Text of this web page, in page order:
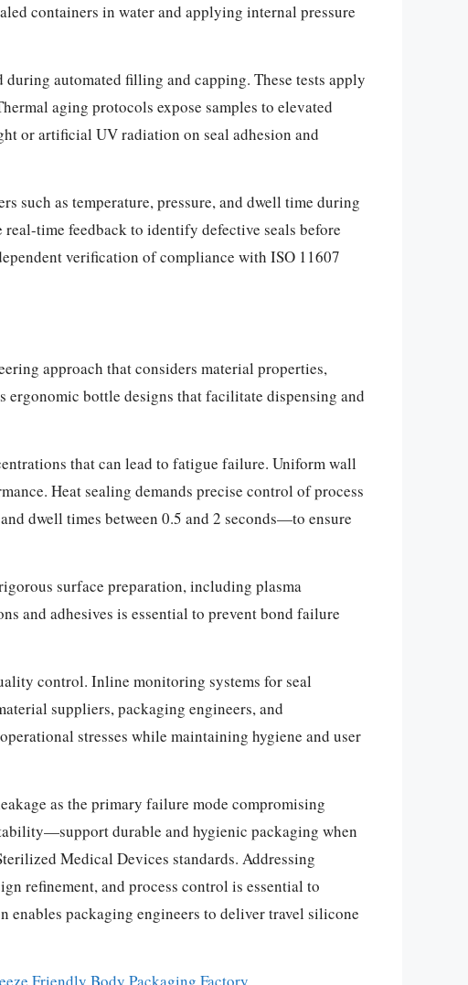
containers in water and applying internal pressure
automated filling and capping. These tests apply
aging protocols expose samples to elevated
or artificial UV radiation on seal adhesion and
such as temperature, pressure, and dwell time during
time feedback to identify defective seals before
verification of compliance with ISO 11607
approach that considers material properties,
bottle designs that facilitate dispensing and
that can lead to fatigue failure. Uniform wall
Heat sealing demands precise control of process
dwell times between 0.5 and 2 seconds—to ensure
surface preparation, including plasma
and adhesives is essential to prevent bond failure
control. Inline monitoring systems for seal
suppliers, packaging engineers, and
stresses while maintaining hygiene and user
as the primary failure mode compromising
durable and hygienic packaging when
Medical Devices standards. Addressing
refinement, and process control is essential to
packaging engineers to deliver travel silicone